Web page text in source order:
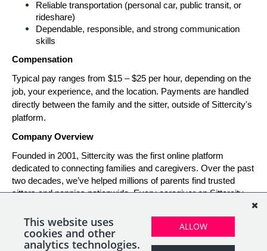
Reliable transportation (personal car, public transit, or
rideshare)
Dependable, responsible, and strong communication
skills
Compensation
Typical pay ranges from $15 – $25 per hour, depending on the
job, your experience, and the location. Payments are handled
directly between the family and the sitter, outside of Sittercity's
platform.
Company Overview
Founded in 2001, Sittercity was the first online platform
dedicated to connecting families and caregivers. Over the past
two decades, we’ve helped millions of parents find trusted
sitters and nannies nationwide. Every caregiver on Sittercity
designed to make finding and managing child care simple,
safe, and rewarding.
This website uses
cookies and other
analytics technologies.
ALLOW